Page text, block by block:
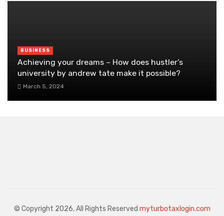
BUSINESS
Achieving your dreams – How does hustler’s
university by andrew tate make it possible?
March 5, 2024
© Copyright 2026, All Rights Reserved myturbotaxlogin.com